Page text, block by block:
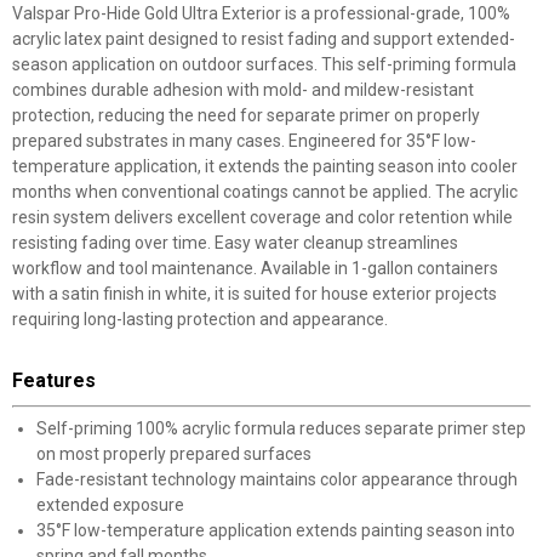
Valspar Pro-Hide Gold Ultra Exterior is a professional-grade, 100%
acrylic latex paint designed to resist fading and support extended-
season application on outdoor surfaces. This self-priming formula
combines durable adhesion with mold- and mildew-resistant
protection, reducing the need for separate primer on properly
prepared substrates in many cases. Engineered for 35°F low-
temperature application, it extends the painting season into cooler
months when conventional coatings cannot be applied. The acrylic
resin system delivers excellent coverage and color retention while
resisting fading over time. Easy water cleanup streamlines
workflow and tool maintenance. Available in 1-gallon containers
with a satin finish in white, it is suited for house exterior projects
requiring long-lasting protection and appearance.
Features
Self-priming 100% acrylic formula reduces separate primer step
on most properly prepared surfaces
Fade-resistant technology maintains color appearance through
extended exposure
35°F low-temperature application extends painting season into